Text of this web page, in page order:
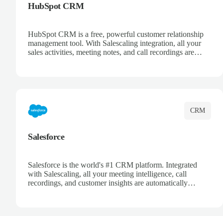
HubSpot CRM
HubSpot CRM is a free, powerful customer relationship
management tool. With Salescaling integration, all your
sales activities, meeting notes, and call recordings are
CRM
Salesforce
Salesforce is the world's #1 CRM platform. Integrated
with Salescaling, all your meeting intelligence, call
recordings, and customer insights are automatically